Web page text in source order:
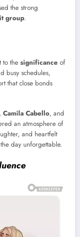
the strong
group.
to the significance of
busy schedules,
that close bonds
, Camila Cabello, and
an atmosphere of
and heartfelt
day unforgettable.